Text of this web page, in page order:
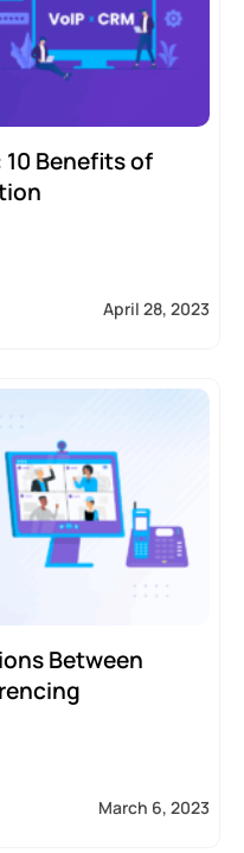
10 Benefits of
April 28, 2023
Between
March 6, 2023